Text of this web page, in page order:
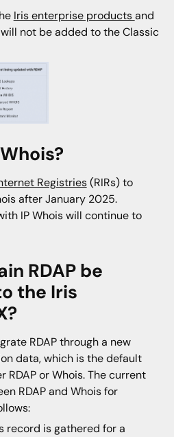
Iris enterprise productsand
will not be added to the Classic
Registries(RIRs) to
after January 2025.
IP Whois will continue to
RDAP be
the Iris
RDAP through a new
data, which is the default
or Whois. The current
RDAP and Whois for
record is gathered for a